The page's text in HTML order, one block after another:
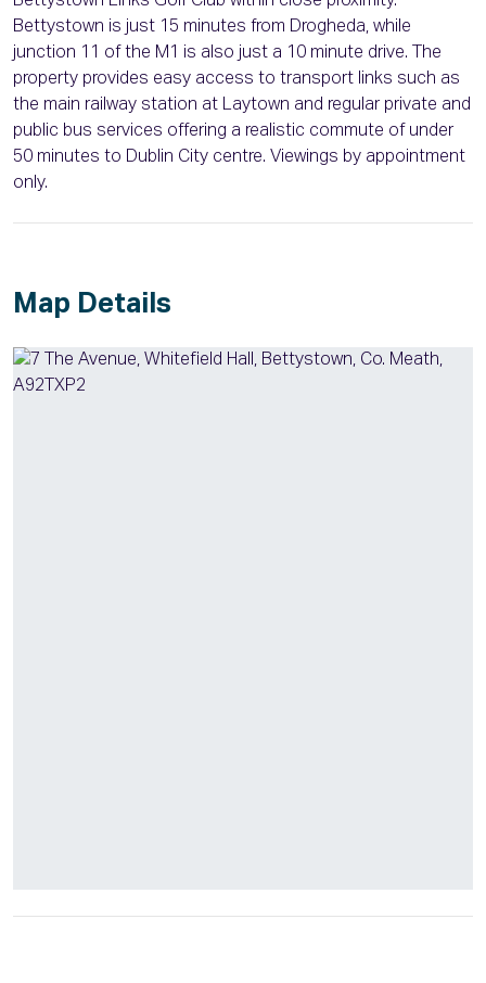
Bettystown is just 15 minutes from Drogheda, while
junction 11 of the M1 is also just a 10 minute drive. The
property provides easy access to transport links such as
the main railway station at Laytown and regular private and
public bus services offering a realistic commute of under
50 minutes to Dublin City centre. Viewings by appointment
only.
Map Details